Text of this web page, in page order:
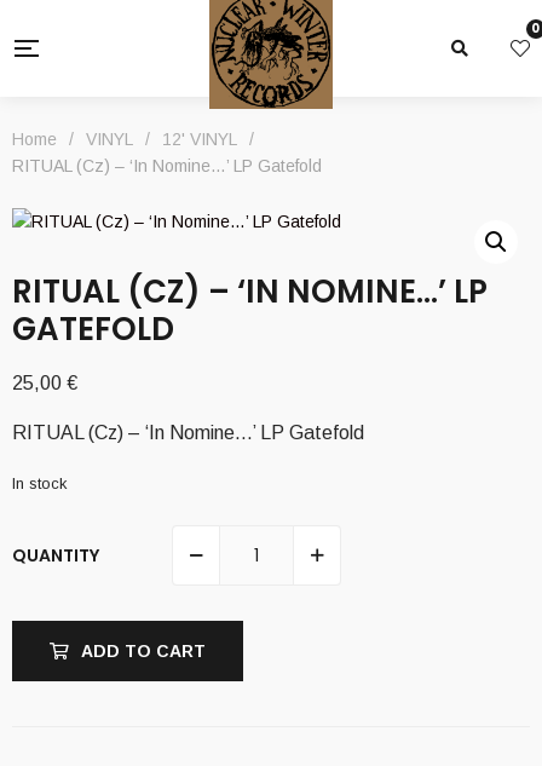
0
Home / VINYL / 12' VINYL
/
RITUAL (Cz) – ‘In Nomine…’ LP Gatefold
RITUAL (CZ) – ‘IN NOMINE…’ LP
GATEFOLD
25,00 €
RITUAL (Cz) – ‘In Nomine…’ LP Gatefold
In stock
QUANTITY
ADD TO CART